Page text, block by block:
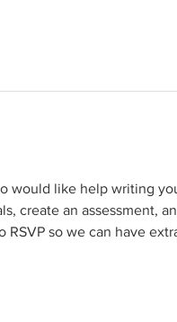
would like help writing
create an assessment,
so we can have